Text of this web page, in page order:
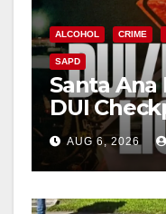
ALCOHOL CRIME
SAPD
Santa Ana
DUI
Friday
AUG 6, 2026